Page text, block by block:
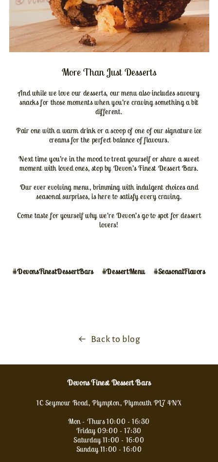
More Than Just Desserts
And while we love our desserts, our menu also includes savoury
snacks for those moments when you’re craving something a bit
different.
Pair one with a warm drink or a scoop of one of our signature ice
creams for the perfect balance of flavours.
Next time you’re in the mood to treat yourself or share a sweet
moment with loved ones, stop by Devon’s Finest Dessert Bars.
Our ever evolving menu, brimming with indulgent choices and
seasonal surprises, is here to satisfy every craving.
Come taste for yourself why we’re Devon’s go to spot for dessert
lovers!
#DevonsFinestDessertBars #DessertMenu #SeasonalFlavors
Back to blog
Devons Finest Dessert Bars
1C Seymour Road, Plympton, Plymouth PL7 4NX
Mon - Thurs 10:00 - 16:30
Friday 09:00 - 17:30
Saturday 11:00 - 16:00
Sunday 11:00 - 16:00